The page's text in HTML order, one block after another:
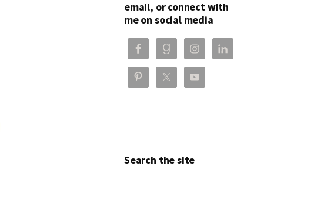
email, or connect with
me on social media
Search the site